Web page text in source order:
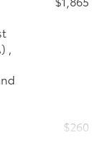
,
$1,865
$260